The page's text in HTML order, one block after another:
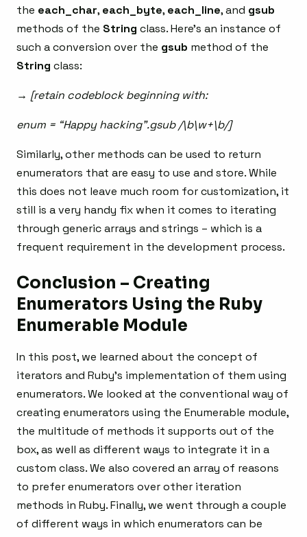
the each_char, each_byte, each_line, and gsub
methods of the String class. Here’s an instance of
such a conversion over the gsub method of the
String class:
→ [retain codeblock beginning with:
enum = “Happy hacking”.gsub /\b\w+\b/]
Similarly, other methods can be used to return
enumerators that are easy to use and store. While
this does not leave much room for customization, it
still is a very handy fix when it comes to iterating
through generic arrays and strings – which is a
frequent requirement in the development process.
Conclusion – Creating
Enumerators Using the Ruby
Enumerable Module
In this post, we learned about the concept of
iterators and Ruby’s implementation of them using
enumerators. We looked at the conventional way of
creating enumerators using the Enumerable module,
the multitude of methods it supports out of the
box, as well as different ways to integrate it in a
custom class. We also covered an array of reasons
to prefer enumerators over other iteration
methods in Ruby. Finally, we went through a couple
of different ways in which enumerators can be